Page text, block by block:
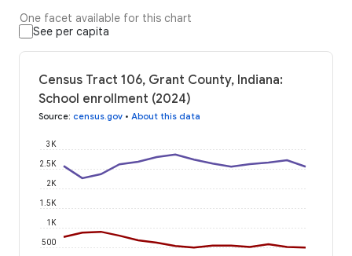
One facet available for this chart
See per capita
Census Tract 106, Grant County, Indiana:
School enrollment (2024)
Source: census.gov • About this data
500
1K
1.5K
2K
2.5K
3K